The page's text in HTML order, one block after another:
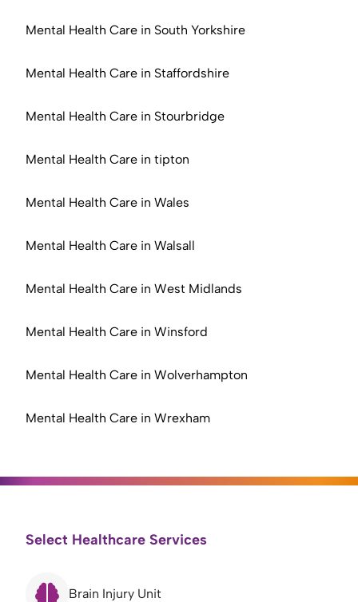
Mental Health Care in South Yorkshire
Mental Health Care in Staffordshire
Mental Health Care in Stourbridge
Mental Health Care in tipton
Mental Health Care in Wales
Mental Health Care in Walsall
Mental Health Care in West Midlands
Mental Health Care in Winsford
Mental Health Care in Wolverhampton
Mental Health Care in Wrexham
Select Healthcare Services
Brain Injury Unit